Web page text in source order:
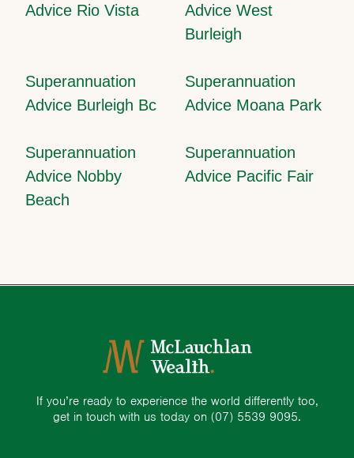
Advice Rio Vista
Advice West
Burleigh
Superannuation
Advice Burleigh Bc
Superannuation
Advice Moana Park
Superannuation
Advice Nobby
Beach
Superannuation
Advice Pacific Fair
If you’re ready to experience the world differently too,
get in touch with us today on (07) 5539 9095.